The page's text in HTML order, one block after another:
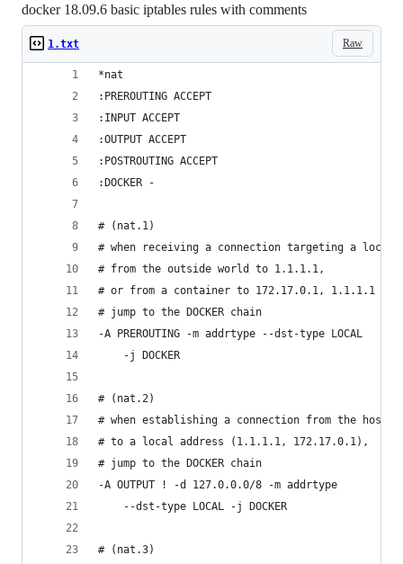
yuri/
docker 18.09.6 basic iptables rules with comments
Raw
1.txt
*nat
:PREROUTING ACCEPT
:INPUT ACCEPT
:OUTPUT ACCEPT
:POSTROUTING ACCEPT
:DOCKER -
# (nat.1)
# when receiving a connection targeting a local
# from the outside world to 1.1.1.1,
# or from a container to 172.17.0.1, 1.1.1.1
# jump to the DOCKER chain
-A PREROUTING -m addrtype --dst-type LOCAL
    -j DOCKER
# (nat.2)
# when establishing a connection from the host
# to a local address (1.1.1.1, 172.17.0.1),
# jump to the DOCKER chain
-A OUTPUT ! -d 127.0.0.0/8 -m addrtype
    --dst-type LOCAL -j DOCKER
# (nat.3)